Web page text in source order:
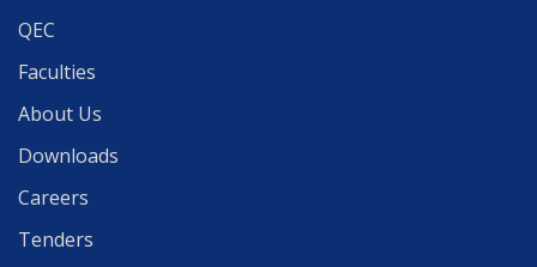
QEC
Faculties
About Us
Downloads
Careers
Tenders